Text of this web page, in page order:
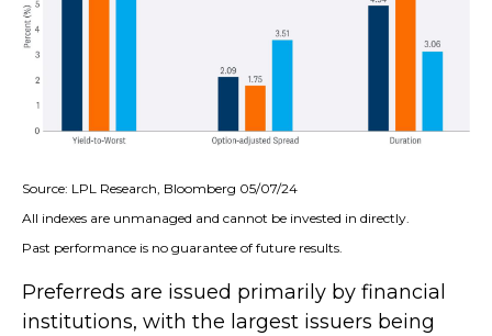
Source: LPL Research, Bloomberg 05/07/24
All indexes are unmanaged and cannot be invested in directly.
Past performance is no guarantee of future results.
Preferreds are issued primarily by financial
institutions, with the largest issuers being